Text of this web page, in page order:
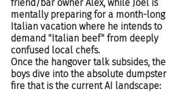
friend/bar owner Alex, while Joel is
mentally preparing for a month-long
Italian vacation where he intends to
demand "Italian beef" from deeply
confused local chefs.
Once the hangover talk subsides, the
boys dive into the absolute dumpster
fire that is the current AI landscape: